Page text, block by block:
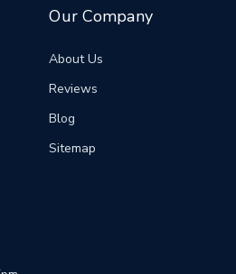
Our Company
About Us
Reviews
Blog
Sitemap